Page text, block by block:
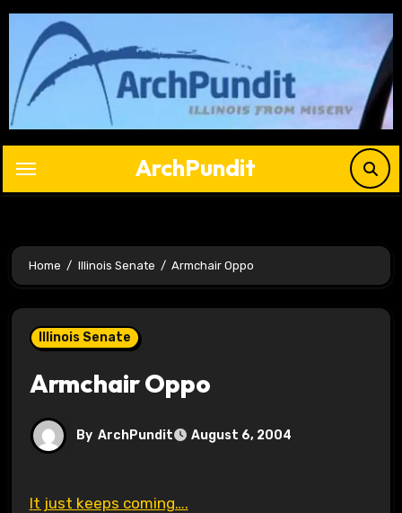
Skip
content
ArchPundit
Home Illinois Senate Armchair Oppo
Illinois Senate
Armchair Oppo
By ArchPundit August 6, 2004
It just keeps coming….